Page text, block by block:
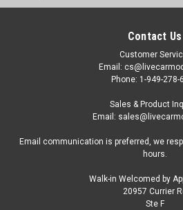
Contact Us
Customer
Email:
Phone: 1-949-278-
Sales & Product
Email:
Email communication is preferred, we
hours.
Walk-in Welcomed by
20957 Currier
Ste F